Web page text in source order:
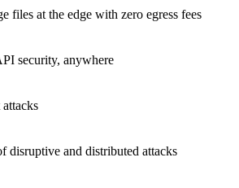
files at the edge with zero egress fees
security, anywhere
disruptive and distributed attacks